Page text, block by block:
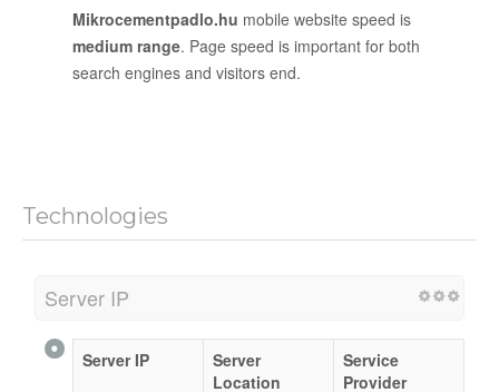
Mikrocementpadlo.hu mobile website speed is
medium range. Page speed is important for both
search engines and visitors end.
Technologies
Server IP
Server IP
Server
Location
Service
Provider